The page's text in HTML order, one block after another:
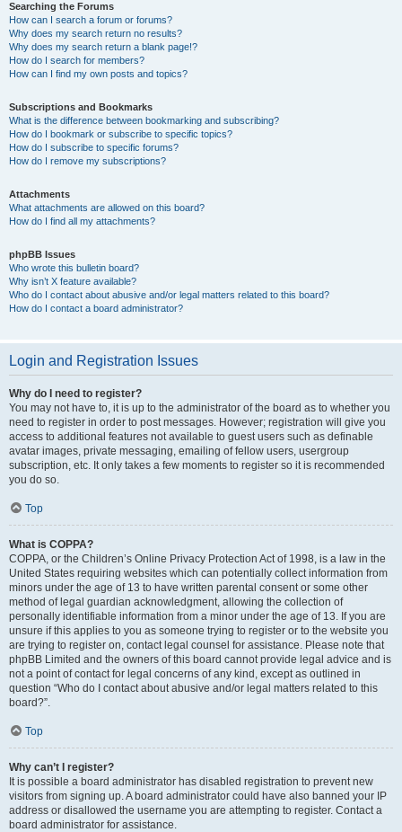
Searching the Forums
How can I search a forum or forums?
Why does my search return no results?
Why does my search return a blank page!?
How do I search for members?
How can I find my own posts and topics?
Subscriptions and Bookmarks
What is the difference between bookmarking and subscribing?
How do I bookmark or subscribe to specific topics?
How do I subscribe to specific forums?
How do I remove my subscriptions?
Attachments
What attachments are allowed on this board?
How do I find all my attachments?
phpBB Issues
Who wrote this bulletin board?
Why isn’t X feature available?
Who do I contact about abusive and/or legal matters related to this board?
How do I contact a board administrator?
Login and Registration Issues
Why do I need to register?
You may not have to, it is up to the administrator of the board as to whether you
need to register in order to post messages. However; registration will give you
access to additional features not available to guest users such as definable
avatar images, private messaging, emailing of fellow users, usergroup
subscription, etc. It only takes a few moments to register so it is recommended
you do so.
Top
What is COPPA?
COPPA, or the Children’s Online Privacy Protection Act of 1998, is a law in the
United States requiring websites which can potentially collect information from
minors under the age of 13 to have written parental consent or some other
method of legal guardian acknowledgment, allowing the collection of
personally identifiable information from a minor under the age of 13. If you are
unsure if this applies to you as someone trying to register or to the website you
are trying to register on, contact legal counsel for assistance. Please note that
phpBB Limited and the owners of this board cannot provide legal advice and is
not a point of contact for legal concerns of any kind, except as outlined in
question “Who do I contact about abusive and/or legal matters related to this
board?”.
Top
Why can’t I register?
It is possible a board administrator has disabled registration to prevent new
visitors from signing up. A board administrator could have also banned your IP
address or disallowed the username you are attempting to register. Contact a
board administrator for assistance.